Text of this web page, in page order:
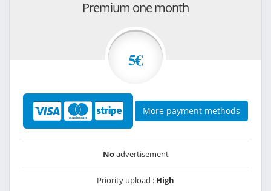
Premium one month
5€
More payment methods
Noadvertisement
Priority upload : High